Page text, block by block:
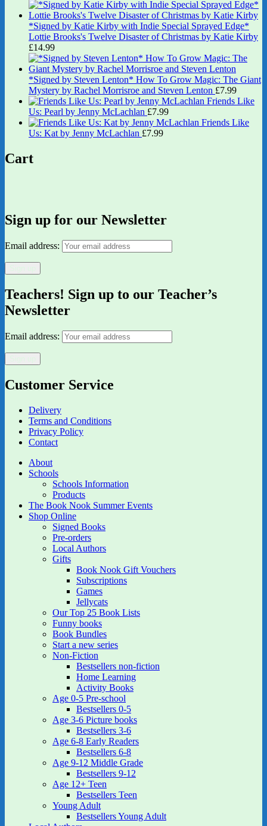
*Signed by Katie Kirby with Indie Special Sprayed Edge*
Lottie Brooks's Twelve Disaster of Christmas by Katie Kirby
£14.99
*Signed by Steven Lenton* How To Grow Magic: The Giant
Mystery by Rachel Morrisroe and Steven Lenton £7.99
Friends Like
Us: Pearl by Jenny McLachlan £7.99
Friends Like
Us: Kat by Jenny McLachlan £7.99
Cart
Sign up for our Newsletter
Email address:
Teachers! Sign up to our Teacher’s
Newsletter
Email address:
Customer Service
Delivery
Terms and Conditions
Privacy Policy
Contact
About
Schools
Schools Information
Products
The Book Nook Summer Events
Shop Online
Signed Books
Pre-orders
Local Authors
Gifts
Book Nook Gift Vouchers
Subscriptions
Games
Jellycats
Our Top 25 Book Lists
Funny books
Book Bundles
Start a new series
Non-Fiction
Bestsellers non-fiction
Home Learning
Activity Books
Age 0-5 Pre-school
Bestsellers 0-5
Age 3-6 Picture books
Bestsellers 3-6
Age 6-8 Early Readers
Bestsellers 6-8
Age 9-12 Middle Grade
Bestsellers 9-12
Age 12+ Teen
Bestsellers Teen
Young Adult
Bestsellers Young Adult